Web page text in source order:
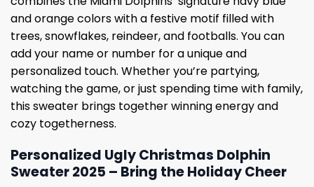
and orange colors with a festive motif filled with
trees, snowflakes, reindeer, and footballs. You can
add your name or number for a unique and
personalized touch. Whether you’re partying,
watching the game, or just spending time with family,
this sweater brings together winning energy and
cozy togetherness.
Personalized Ugly Christmas Dolphin
Sweater 2025 – Bring the Holiday Cheer